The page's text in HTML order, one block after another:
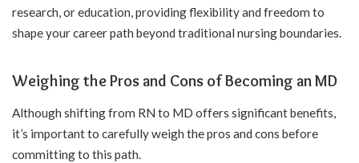
research, or education, providing flexibility and freedom to
shape your career path beyond traditional nursing boundaries.
Weighing the Pros and Cons of Becoming an MD
Although shifting from RN to MD offers significant benefits,
it’s important to carefully weigh the pros and cons before
committing to this path.